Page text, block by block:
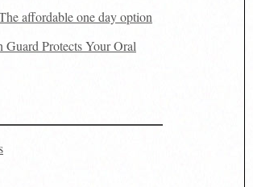
affordable one day option
Protects Your Oral